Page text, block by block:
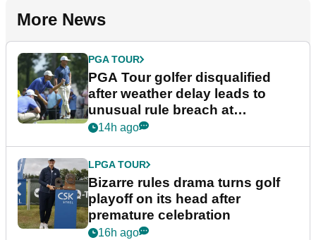
More News
PGA TOUR
PGA Tour golfer disqualified
after weather delay leads to
unusual rule breach at
Wyndham Championship
14h ago
LPGA TOUR
Bizarre rules drama turns golf
playoff on its head after
premature celebration
16h ago